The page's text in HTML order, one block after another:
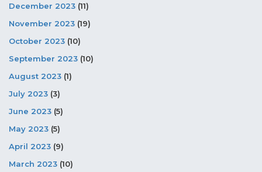
December 2023 (11)
November 2023 (19)
October 2023 (10)
September 2023 (10)
August 2023 (1)
July 2023 (3)
June 2023 (5)
May 2023 (5)
April 2023 (9)
March 2023 (10)